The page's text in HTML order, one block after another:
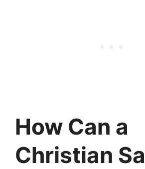
How Can a
Christian